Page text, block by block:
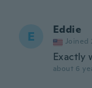
E Eddie
Joined
Exactly
about 6